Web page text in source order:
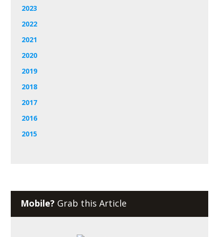
2023
2022
2021
2020
2019
2018
2017
2016
2015
Mobile? Grab this Article